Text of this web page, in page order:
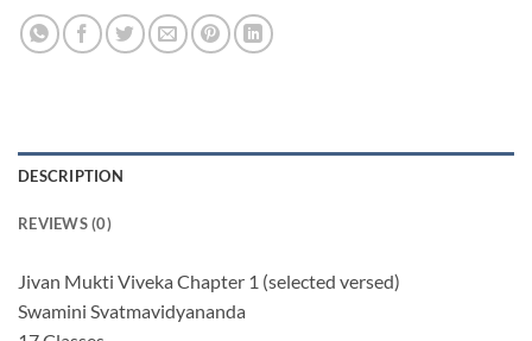
DESCRIPTION
REVIEWS (0)
Jivan Mukti Viveka Chapter 1 (selected versed)
Swamini Svatmavidyananda